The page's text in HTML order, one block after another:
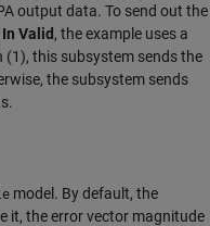
output data. To send out the
In Valid , the example uses a
(1), this subsystem sends the
the subsystem sends
model. By default, the
it, the error vector magnitude